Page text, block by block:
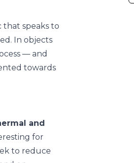
that speaks to
In objects
— and
towards
and
for
to reduce